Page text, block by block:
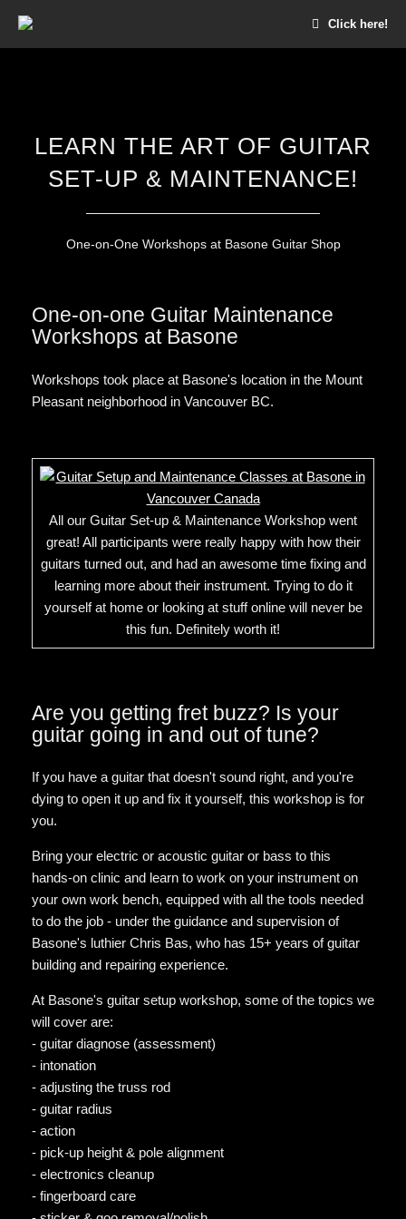
Click here!
LEARN THE ART OF GUITAR
SET-UP & MAINTENANCE!
One-on-One Workshops at Basone Guitar Shop
One-on-one Guitar Maintenance
Workshops at Basone
Workshops took place at Basone's location in the Mount
Pleasant neighborhood in Vancouver BC.
All our Guitar Set-up & Maintenance Workshop went
great! All participants were really happy with how their
guitars turned out, and had an awesome time fixing and
learning more about their instrument. Trying to do it
yourself at home or looking at stuff online will never be
this fun. Definitely worth it!
Are you getting fret buzz? Is your
guitar going in and out of tune?
If you have a guitar that doesn't sound right, and you're
dying to open it up and fix it yourself, this workshop is for
you.
Bring your electric or acoustic guitar or bass to this
hands-on clinic and learn to work on your instrument on
your own work bench, equipped with all the tools needed
to do the job - under the guidance and supervision of
Basone's luthier Chris Bas, who has 15+ years of guitar
building and repairing experience.
At Basone's guitar setup workshop, some of the topics we
will cover are:
- guitar diagnose (assessment)
- intonation
- adjusting the truss rod
- guitar radius
- action
- pick-up height & pole alignment
- electronics cleanup
- fingerboard care